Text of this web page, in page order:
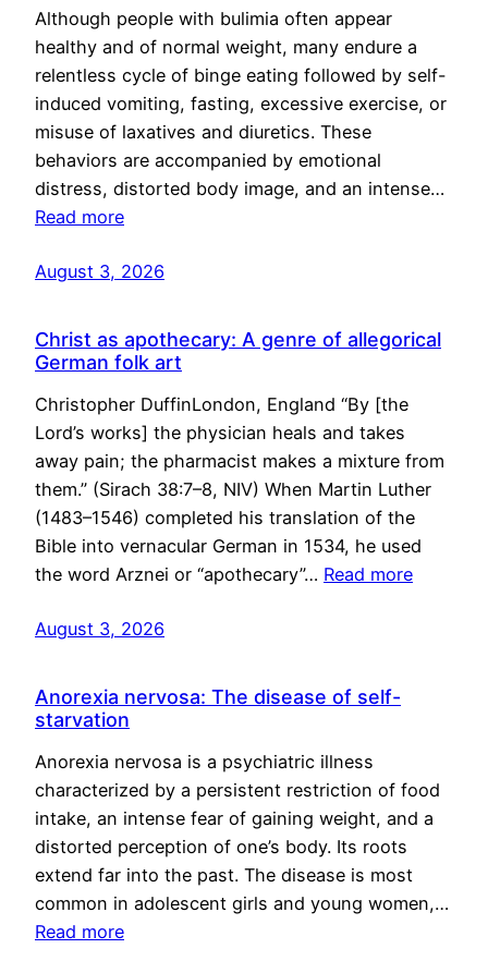
Although people with bulimia often appear
healthy and of normal weight, many endure a
relentless cycle of binge eating followed by self-
induced vomiting, fasting, excessive exercise, or
misuse of laxatives and diuretics. These
behaviors are accompanied by emotional
distress, distorted body image, and an intense…
Read more
August 3, 2026
Christ as apothecary: A genre of allegorical
German folk art
Christopher DuffinLondon, England “By [the
Lord’s works] the physician heals and takes
away pain; the pharmacist makes a mixture from
them.” (Sirach 38:7–8, NIV) When Martin Luther
(1483–1546) completed his translation of the
Bible into vernacular German in 1534, he used
the word Arznei or “apothecary”… Read more
August 3, 2026
Anorexia nervosa: The disease of self-
starvation
Anorexia nervosa is a psychiatric illness
characterized by a persistent restriction of food
intake, an intense fear of gaining weight, and a
distorted perception of one’s body. Its roots
extend far into the past. The disease is most
common in adolescent girls and young women,…
Read more